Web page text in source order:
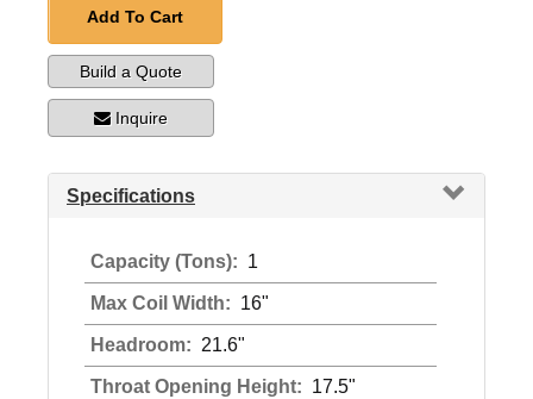
Add To Cart
Build a Quote
Inquire
Specifications
Capacity (Tons): 1
Max Coil Width: 16"
Headroom: 21.6"
Throat Opening Height: 17.5"